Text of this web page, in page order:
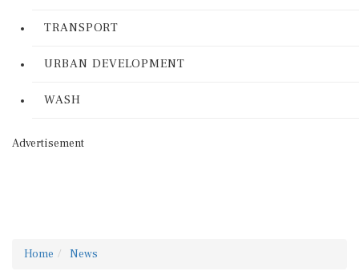
TRANSPORT
URBAN DEVELOPMENT
WASH
Advertisement
Home News